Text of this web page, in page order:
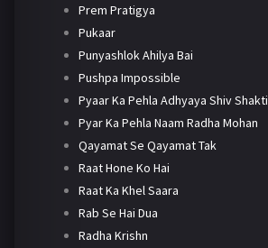
Prem Pratigya
Pukaar
Punyashlok Ahilya Bai
Pushpa Impossible
Pyaar Ka Pehla Adhyaya Shiv Shakti
Pyar Ka Pehla Naam Radha Mohan
Qayamat Se Qayamat Tak
Raat Hone Ko Hai
Raat Ka Khel Saara
Rab Se Hai Dua
Radha Krishn